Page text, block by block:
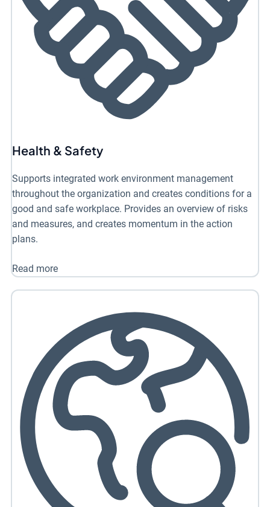
Health & Safety
Supports integrated work environment management
throughout the organization and creates conditions for a
good and safe workplace. Provides an overview of risks
and measures, and creates momentum in the action
plans.
Read more